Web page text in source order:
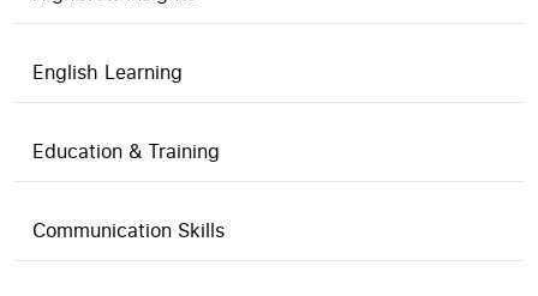
English Learning
Education & Training
Communication Skills